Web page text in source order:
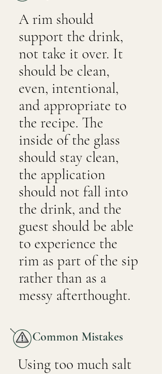
A rim should
support the drink,
not take it over. It
should be clean,
even, intentional,
and appropriate to
the recipe. The
inside of the glass
should stay clean,
the application
should not fall into
the drink, and the
guest should be able
to experience the
rim as part of the sip
rather than as a
messy afterthought.
Common Mistakes
Using too much salt